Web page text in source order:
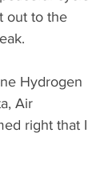
out to the
Hydrogen
Air
right that I